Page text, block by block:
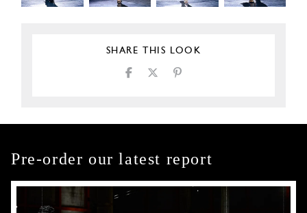
SHARE THIS LOOK
Pre-order our latest report